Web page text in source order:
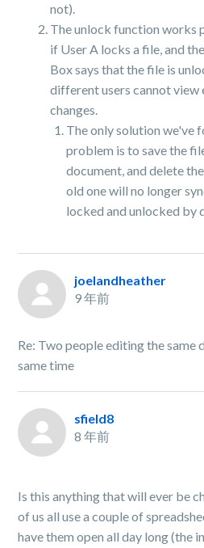
not).
The unlock function works
if User A locks a file, and
Box says that the file is
different users cannot view
changes.
The only solution we've
problem is to save the
document, and delete
old one will no longer
locked and unlocked by
joelandheather
9 年前
Re: Two people editing the same
same time
sfield8
8 年前
Is this anything that will ever be
of us all use a couple of
have them open all day long (the